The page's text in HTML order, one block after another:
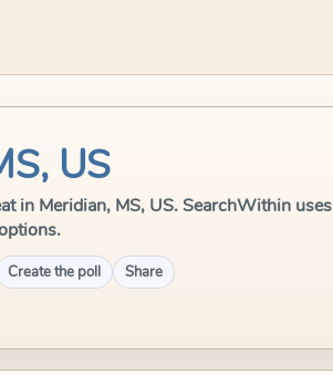
US
in Meridian, MS, US. SearchWithin uses
Create the poll Share